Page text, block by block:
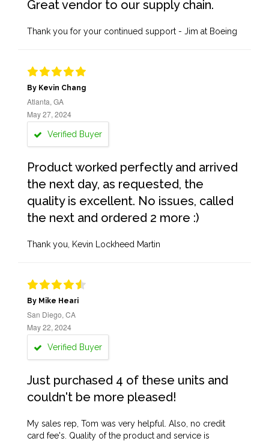
Great vendor to our supply chain.
Thank you for your continued support - Jim at Boeing
By Kevin Chang
Atlanta, GA
May 27, 2024
Verified Buyer
Product worked perfectly and arrived
the next day, as requested, the
quality is excellent. No issues, called
the next and ordered 2 more :)
Thank you, Kevin Lockheed Martin
By Mike Heari
San Diego, CA
May 22, 2024
Verified Buyer
Just purchased 4 of these units and
couldn't be more pleased!
My sales rep, Tom was very helpful. Also, no credit
card fee's. Quality of the product and service is